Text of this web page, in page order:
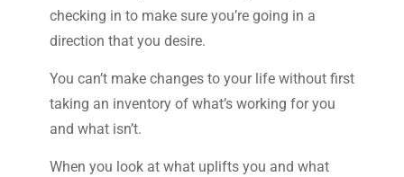
checking in to make sure you’re going in a
direction that you desire.
You can’t make changes to your life without first
taking an inventory of what’s working for you
and what isn’t.
When you look at what uplifts you and what